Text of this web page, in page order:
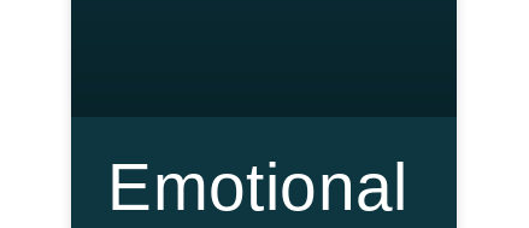
Emotional